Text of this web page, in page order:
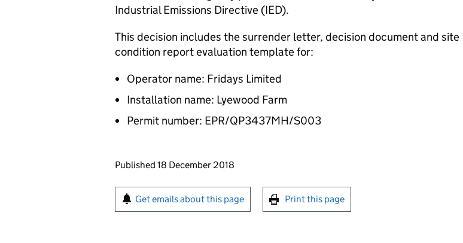
Industrial Emissions Directive (IED).
This decision includes the surrender letter, decision document and site
condition report evaluation template for:
Operator name: Fridays Limited
Installation name: Lyewood Farm
Permit number: EPR/QP3437MH/S003
Updates to this page
Published 18 December 2018
Sign up for emails or print this page
Get emails about this page Print this page